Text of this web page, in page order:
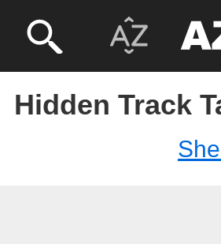
Hidden Track